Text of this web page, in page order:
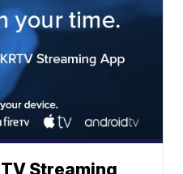
Streaming